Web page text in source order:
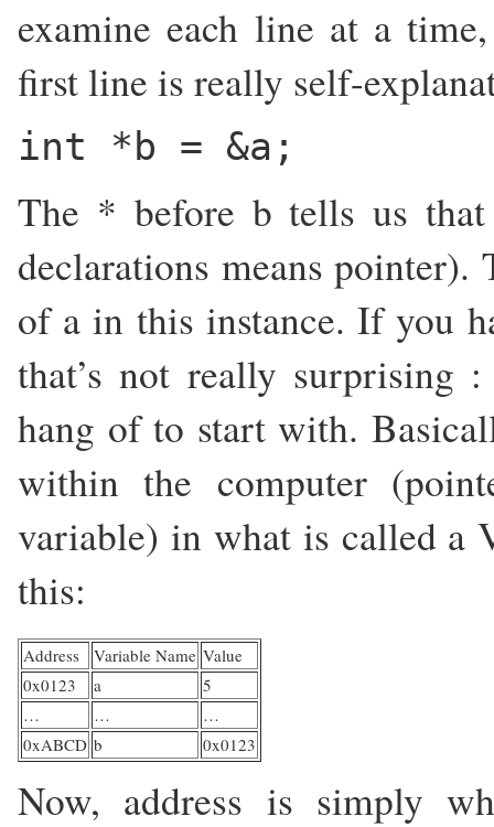
examine each line at a
first line is really self-
int *b = &a;
The * before b tells us
declarations means pointer).
of a in this instance. If you
that’s not really surprising
hang of to start with.
within the computer
variable) in what is called a
this:
Address Variable Name Value
0x0123
a
5
…
…
…
0xABCD b 0x0123
Now, address is simply